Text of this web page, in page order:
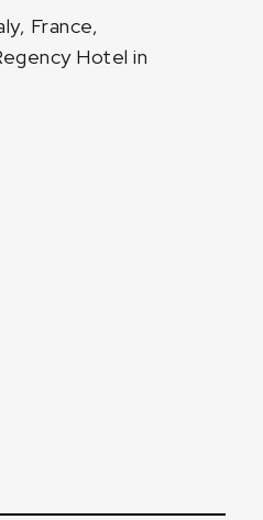
France,
Hotel in